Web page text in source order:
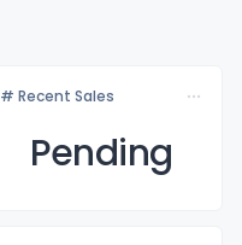
# Recent Sales
Pending